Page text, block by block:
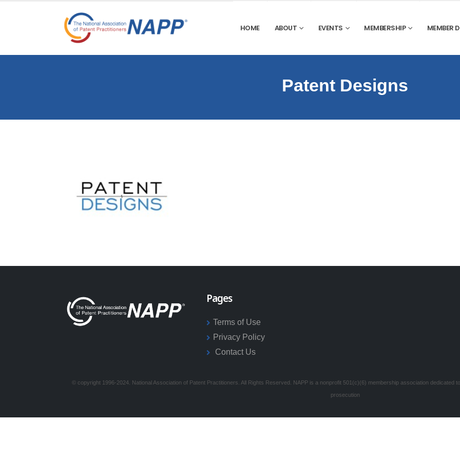
HOME ABOUT EVENTS MEMBERSHIP MEMBER
Patent Designs
Pages
Terms of Use
Privacy Policy
Contact Us
© copyright 1996-2024. National Association of Patent Practitioners. All Rights Reserved. NAPP is a nonprofit 501(c)(6) membership association dedicated
prosecution